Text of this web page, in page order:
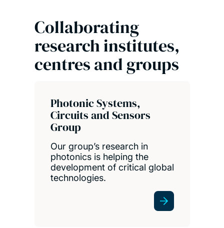
Collaborating
research institutes,
centres and groups
Photonic Systems,
Circuits and Sensors
Group
Our group’s research in
photonics is helping the
development of critical global
technologies.